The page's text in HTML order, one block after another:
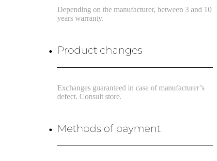
Depending on the manufacturer, between 3 and 10
years warranty.
Product changes
Exchanges guaranteed in case of manufacturer’s
defect. Consult store.
Methods of payment